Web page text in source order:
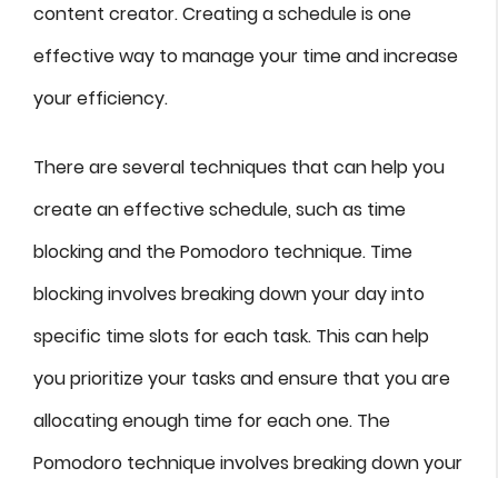
content creator. Creating a schedule is one
effective way to manage your time and increase
your efficiency.
There are several techniques that can help you
create an effective schedule, such as time
blocking and the Pomodoro technique. Time
blocking involves breaking down your day into
specific time slots for each task. This can help
you prioritize your tasks and ensure that you are
allocating enough time for each one. The
Pomodoro technique involves breaking down your